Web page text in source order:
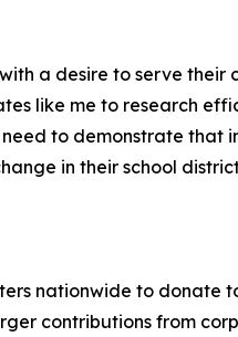
a desire to serve
like me to research
need to demonstrate
in their school
nationwide to donate
contributions from